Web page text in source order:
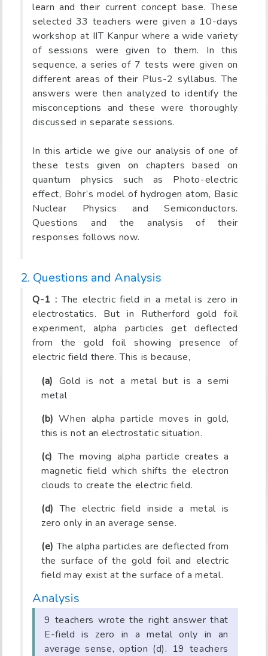
learn and their current concept base. These
selected 33 teachers were given a 10-days
workshop at IIT Kanpur where a wide variety
of sessions were given to them. In this
sequence, a series of 7 tests were given on
different areas of their Plus-2 syllabus. The
answers were then analyzed to identify the
misconceptions and these were thoroughly
discussed in separate sessions.
In this article we give our analysis of one of
these tests given on chapters based on
quantum physics such as Photo-electric
effect, Bohr’s model of hydrogen atom, Basic
Nuclear Physics and Semiconductors.
Questions and the analysis of their
responses follows now.
2. Questions and Analysis
Q-1 : The electric field in a metal is zero in
electrostatics. But in Rutherford gold foil
experiment, alpha particles get deflected
from the gold foil showing presence of
electric field there. This is because,
(a) Gold is not a metal but is a semi
metal
(b) When alpha particle moves in gold,
this is not an electrostatic situation.
(c) The moving alpha particle creates a
magnetic field which shifts the electron
clouds to create the electric field.
(d) The electric field inside a metal is
zero only in an average sense.
(e) The alpha particles are deflected from
the surface of the gold foil and electric
field may exist at the surface of a metal.
Analysis
9 teachers wrote the right answer that
E-field is zero in a metal only in an
average sense, option (d). 19 teachers